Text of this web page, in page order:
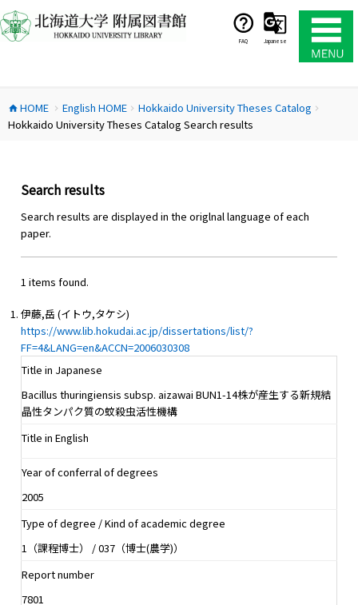
ン
テ
ス
キ
FAQ Japanese
home HOME chevron_right English HOMEchevron_right Hokkaido University Theses Catalog chevron_right
Hokkaido University Theses Catalog Search results
Search results
Search results are displayed in the origlnal language of each
paper.
1 items found.
伊藤,岳 (イトウ,タケシ)
https://www.lib.hokudai.ac.jp/dissertations/list/?
FF=4&LANG=en&ACCN=2006030308
Title in Japanese
Bacillus thuringiensis subsp. aizawai BUN1-14株が産生する新規結
晶性タンパク質の蚊殺虫活性機構
Title in English
Year of conferral of degrees
2005
Type of degree / Kind of academic degree
1（課程博士） / 037（博士(農学)）
Report number
7801